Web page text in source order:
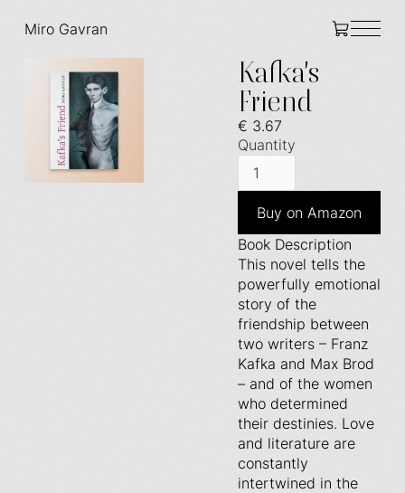
Miro Gavran
Kafka's
Friend
€ 3.67
Quantity
Buy on Amazon
Book Description
This novel tells the
powerfully emotional
story of the
friendship between
two writers – Franz
Kafka and Max Brod
– and of the women
who determined
their destinies. Love
and literature are
constantly
intertwined in the